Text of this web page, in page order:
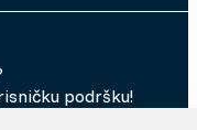
podršku!